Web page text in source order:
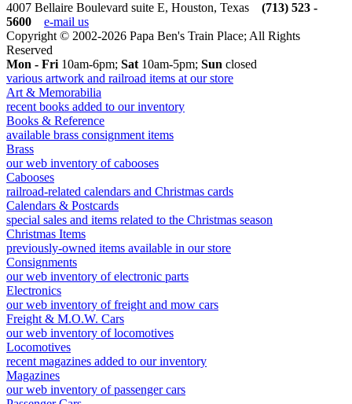
4007 Bellaire Boulevard suite E, Houston, Texas (713) 523 -
5600
e-mail us
Copyright © 2002-2026 Papa Ben's Train Place; All Rights
Reserved
Mon - Fri 10am-6pm; Sat 10am-5pm; Sun closed
various artwork and railroad items at our store
Art & Memorabilia
recent books added to our inventory
Books & Reference
available brass consignment items
Brass
our web inventory of cabooses
Cabooses
railroad-related calendars and Christmas cards
Calendars & Postcards
special sales and items related to the Christmas season
Christmas Items
previously-owned items available in our store
Consignments
our web inventory of electronic parts
Electronics
our web inventory of freight and mow cars
Freight & M.O.W. Cars
our web inventory of locomotives
Locomotives
recent magazines added to our inventory
Magazines
our web inventory of passenger cars